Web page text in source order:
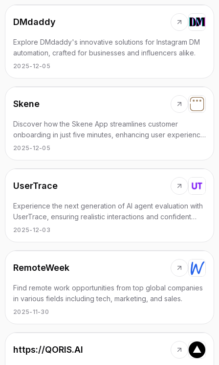
DMdaddy
Explore DMdaddy's innovative solutions for Instagram DM
automation, crafted for businesses and influencers alike.
2025-12-05
Skene
Discover how the Skene App streamlines customer
onboarding in just five minutes, enhancing user experience
and engagement.
2025-12-05
UserTrace
Experience the next generation of AI agent evaluation with
UserTrace, ensuring realistic interactions and confident
deployments.
2025-12-03
RemoteWeek
Find remote work opportunities from top global companies
in various fields including tech, marketing, and sales.
2025-11-30
https://QORIS.AI